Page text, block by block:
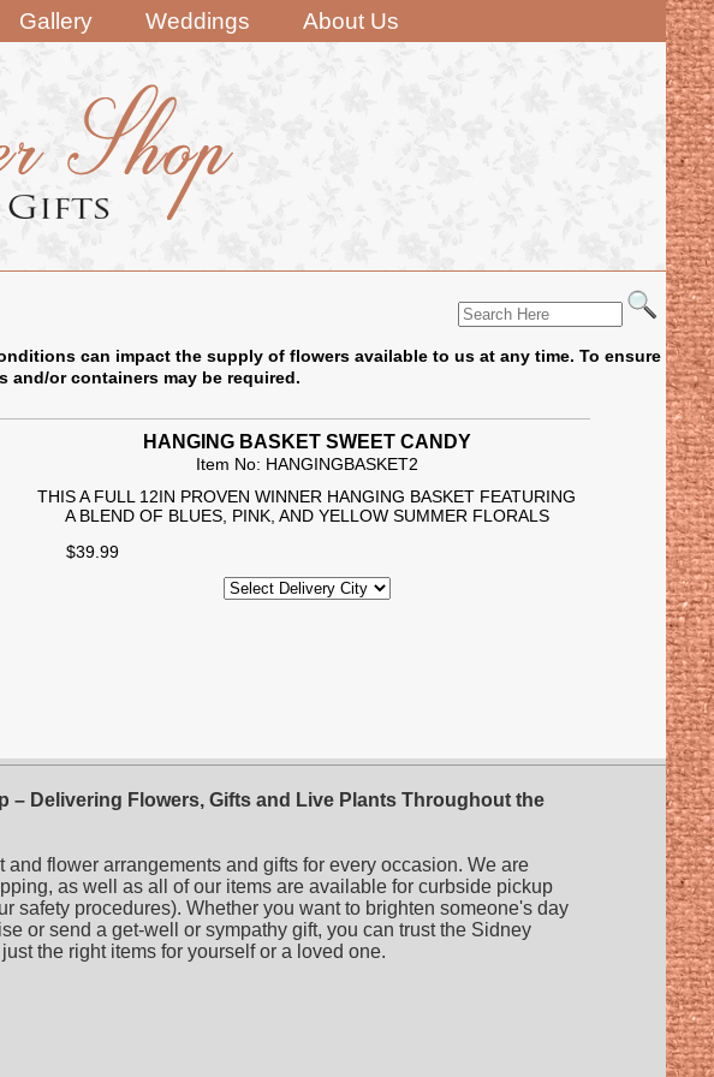
Gallery Weddings About Us
can impact the supply of flowers available to us at any time. To ensure
or containers may be required.
HANGING BASKET SWEET CANDY
Item No: HANGINGBASKET2
THIS A FULL 12IN PROVEN WINNER HANGING BASKET FEATURING
A BLEND OF BLUES, PINK, AND YELLOW SUMMER FLORALS
$39.99
– Delivering Flowers, Gifts and Live Plants Throughout the
and flower arrangements and gifts for every occasion. We are
as well as all of our items are available for curbside pickup
safety procedures). Whether you want to brighten someone's day
or send a get-well or sympathy gift, you can trust the Sidney
the right items for yourself or a loved one.